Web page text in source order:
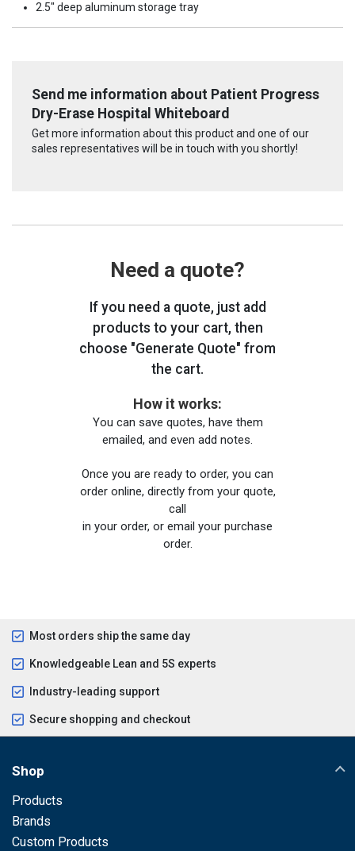
2.5" deep aluminum storage tray
Send me information about Patient Progress
Dry-Erase Hospital Whiteboard
Get more information about this product and one of our
sales representatives will be in touch with you shortly!
Need a quote?
If you need a quote, just add
products to your cart, then
choose "Generate Quote" from
the cart.
How it works:
You can save quotes, have them
emailed, and even add notes.
Once you are ready to order, you can
order online, directly from your quote,
call
in your order, or email your purchase
order.
Most orders ship the same day
Knowledgeable Lean and 5S experts
Industry-leading support
Secure shopping and checkout
Shop
Products
Brands
Custom Products